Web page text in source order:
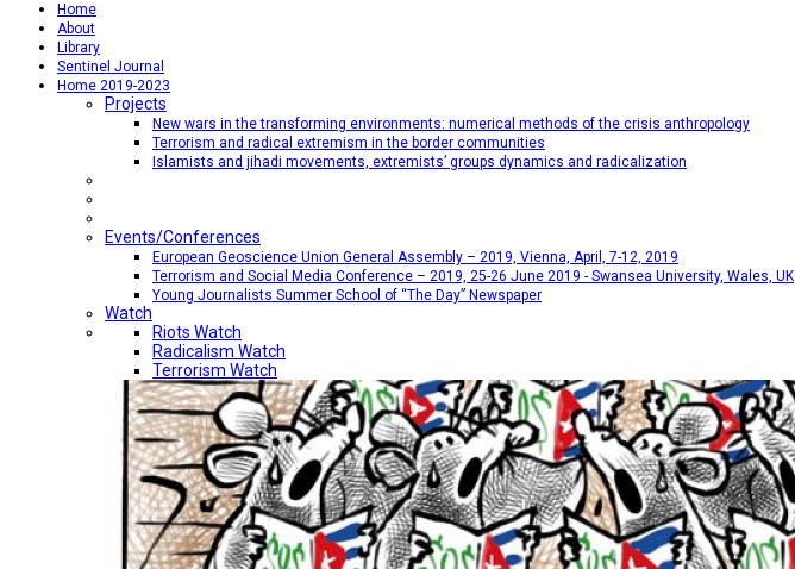
Home
About
Library
Sentinel Journal
Home 2019-2023
Projects
New wars in the transforming environments: numerical methods of the crisis anthropology
Terrorism and radical extremism in the border communities
Islamists and jihadi movements, extremists’ groups dynamics and radicalization
Events/Conferences
European Geoscience Union General Assembly – 2019, Vienna, April, 7-12, 2019
Terrorism and Social Media Conference – 2019, 25-26 June 2019 - Swansea University, Wales, UK
Young Journalists Summer School of “The Day” Newspaper
Watch
Riots Watch
Radicalism Watch
Terrorism Watch